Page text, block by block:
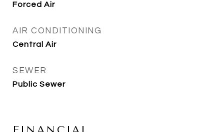
Forced Air
AIR CONDITIONING
Central Air
SEWER
Public Sewer